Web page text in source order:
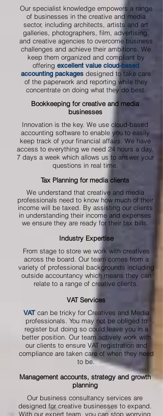
Our specialist knowledge empowers a range
of businesses in the creative and media
sector, including architects, artists and art
galleries, photographers, film, advertising,
and creative agencies to overcome business
challenges and achieve their ambitions. We
keep them organized and compliant by
offering excellent value cloud-based
accounting packages designed to take care
of the paperwork and reporting while they
concentrate on doing what they do best.
Bookkeeping for creative and media
businesses
Innovation is the key. We use cloud-based
accounting software to enable you to easily
keep track of your financial affairs. We have
access to everything we need 24 hours a day,
7 days a week which allows us to answer your
questions in real time.
Tax Planning for media clients
We understand that creative and media
professionals need to know how much of their
income will be taxed. By assisting our clients
in understanding their income and expenses
we ensure they are ready for their tax bills.
Industry Expertise
From stage to store we work with creatives
across the board. Our team comes from a
variety of professional backgrounds including
outside accountancy which means they can
relate to a range of creative clients.
VAT Services
VAT can be tricky for Creatives and Media
professionals. You may not be obliged to
register but doing so could leave you in a
better position. Our team actively work with
our clients to ensure VAT registration and
compliance are taken care of when they need
to be.
Management accounts, strategy and growth
planning
Our business consultancy services are
designed for creative businesses to expand.
With our expert team, you can stop worrying